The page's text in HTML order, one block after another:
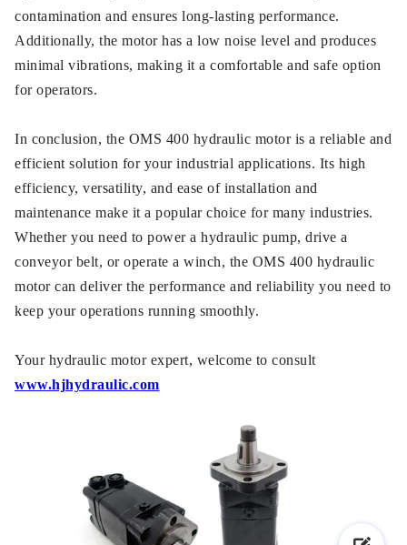
contamination and ensures long-lasting performance.
Additionally, the motor has a low noise level and produces
minimal vibrations, making it a comfortable and safe option
for operators.
In conclusion, the OMS 400 hydraulic motor is a reliable and
efficient solution for your industrial applications. Its high
efficiency, versatility, and ease of installation and
maintenance make it a popular choice for many industries.
Whether you need to power a hydraulic pump, drive a
conveyor belt, or operate a winch, the OMS 400 hydraulic
motor can deliver the performance and reliability you need to
keep your operations running smoothly.
Your hydraulic motor expert, welcome to consult
www.hjhydraulic.com